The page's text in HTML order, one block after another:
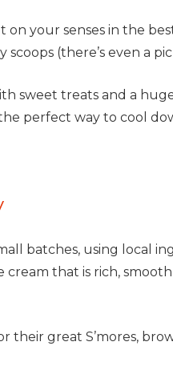
on your senses in the
(there’s even a
sweet treats and a
perfect way to cool
batches, using local
cream that is rich,
great S’mores,